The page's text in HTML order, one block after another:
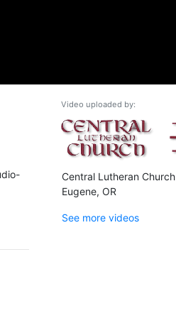
Video uploaded by:
Central Lutheran Church
Eugene, OR
See more videos